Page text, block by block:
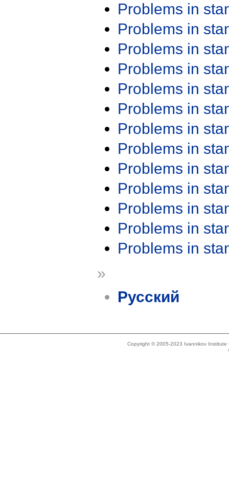
Problems in
Problems in
Problems in
Problems in
Problems in
Problems in
Problems in
Problems in
Problems in
Problems in
Problems in
Problems in
Problems in
»
Русский
Copyright © 2005-2023 Ivannikov Institute